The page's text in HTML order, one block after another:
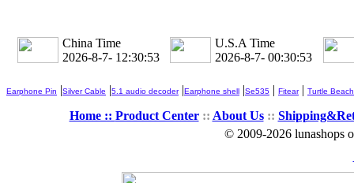
China Time
2026-8-7- 12:30:54
U.S.A Time
2026-8-7- 00:30:54
Earphone Pin |Silver Cable |5.1 audio decoder|Earphone shell |Se535 | Fitear| Turtle Beach
Home :: Product Center:: About Us::
© 2009-2026 lunashops